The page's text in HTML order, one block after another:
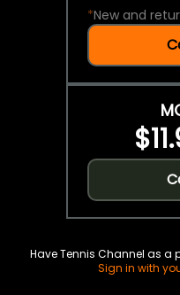
*New and
Have Tennis Channel as a
Sign in with